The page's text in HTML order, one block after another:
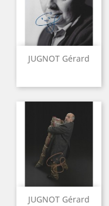
JUGNOT Gérard
JUGNOT Gérard